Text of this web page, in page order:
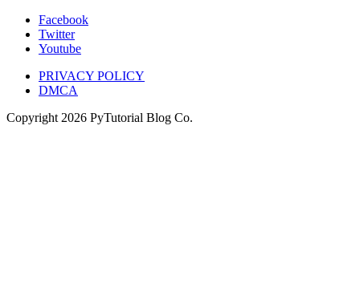
Facebook
Twitter
Youtube
PRIVACY POLICY
DMCA
Copyright 2026 PyTutorial Blog Co.